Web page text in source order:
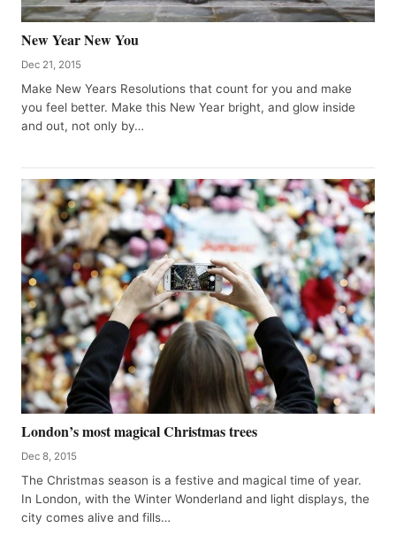
New Year New You
Dec 21, 2015
Make New Years Resolutions that count for you and make
you feel better. Make this New Year bright, and glow inside
and out, not only by…
London’s most magical Christmas trees
Dec 8, 2015
The Christmas season is a festive and magical time of year.
In London, with the Winter Wonderland and light displays, the
city comes alive and fills…